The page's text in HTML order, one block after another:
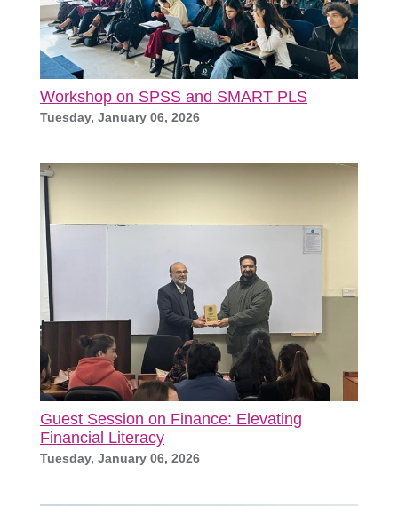
Workshop on SPSS and SMART PLS
Tuesday, January 06, 2026
Guest Session on Finance: Elevating
Financial Literacy
Tuesday, January 06, 2026